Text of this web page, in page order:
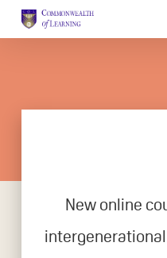
New online